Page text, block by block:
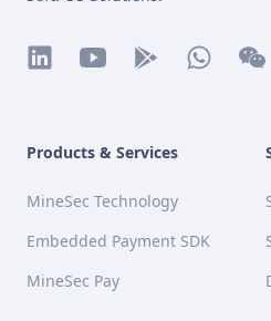
Products & Services
MineSec Technology
Embedded Payment SDK
MineSec Pay